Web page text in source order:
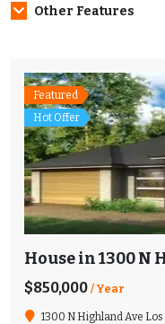
Other Features
Featured
Hot Offer
House in 1300 N
$850,000 / Year
1300 N Highland Ave